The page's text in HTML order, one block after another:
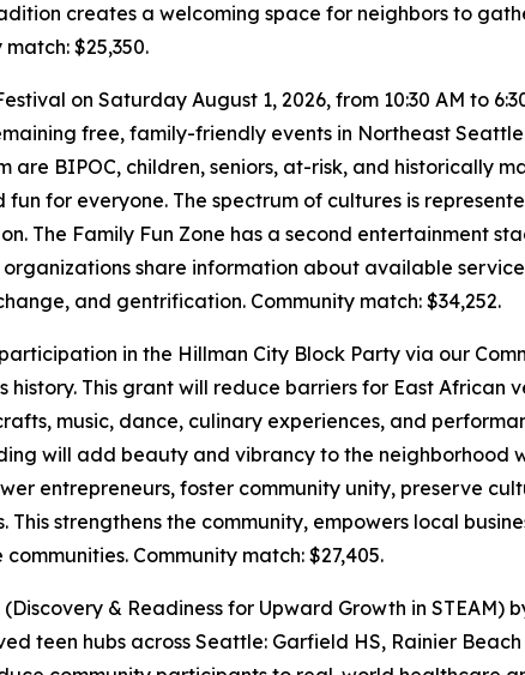
creates a welcoming space for neighbors to
$25,350.
on Saturday August 1, 2026, from 10:30 AM to
free, family-friendly events in Northeast
BIPOC, children, seniors, at-risk, and historically
for everyone. The spectrum of cultures is
The Family Fun Zone has a second entertainment
share information about available
and gentrification. Community match: $34,252.
in the Hillman City Block Party via our
This grant will reduce barriers for East African
music, dance, culinary experiences, and
will add beauty and vibrancy to the neighborhood
entrepreneurs, foster community unity, preserve
strengthens the community, empowers local
Community match: $27,405.
& Readiness for Upward Growth in STEAM)
teen hubs across Seattle: Garfield HS, Rainier Beach